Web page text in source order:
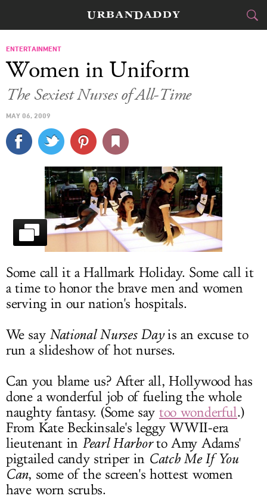
FOOD & DRINK
TRAVEL
CULTURE
SPORTS
DELIVERY
SIGN UP
LOG IN
ENTERTAINMENT
Women in Uniform
The Sexiest Nurses of All-Time
MAY 06, 2009
Some call it a Hallmark Holiday. Some call it
a time to honor the brave men and women
serving in our nation's hospitals.
We say National Nurses Dayis an excuse to
run a slideshow of hot nurses.
Can you blame us? After all, Hollywood has
done a wonderful job of fueling the whole
naughty fantasy. (Some say too wonderful.)
From Kate Beckinsale's leggy WWII-era
lieutenant in Pearl Harborto Amy Adams'
pigtailed candy striper in Catch Me If You
Can, some of the screen's hottest women
have worn scrubs.